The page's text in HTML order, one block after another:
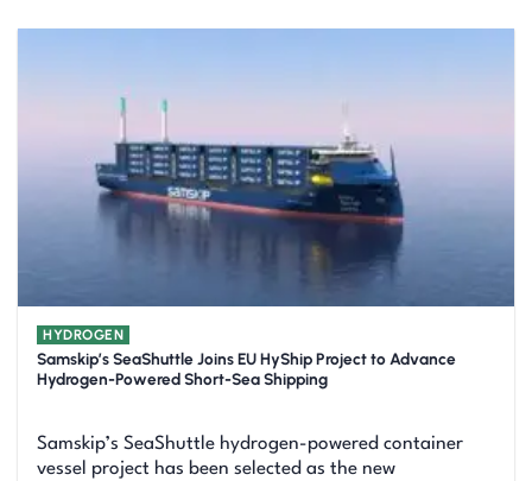
HYDROGEN
Samskip’s SeaShuttle Joins EU HyShip Project to Advance
Hydrogen-Powered Short-Sea Shipping
Samskip’s SeaShuttle hydrogen-powered container
vessel project has been selected as the new